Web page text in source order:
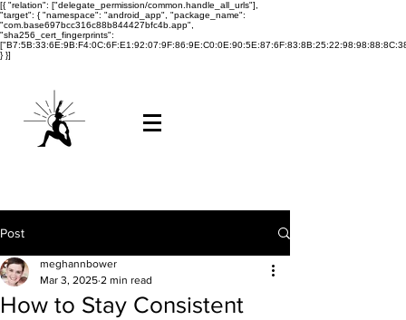
[{ "relation": ["delegate_permission/common.handle_all_urls"],
"target": { "namespace": "android_app", "package_name":
"com.base697bcc316c88b844427bfc4b.app",
"sha256_cert_fingerprints":
} }]
Post
How to Stay Consistent
meghannbower
Mar 3, 2025 2 min read